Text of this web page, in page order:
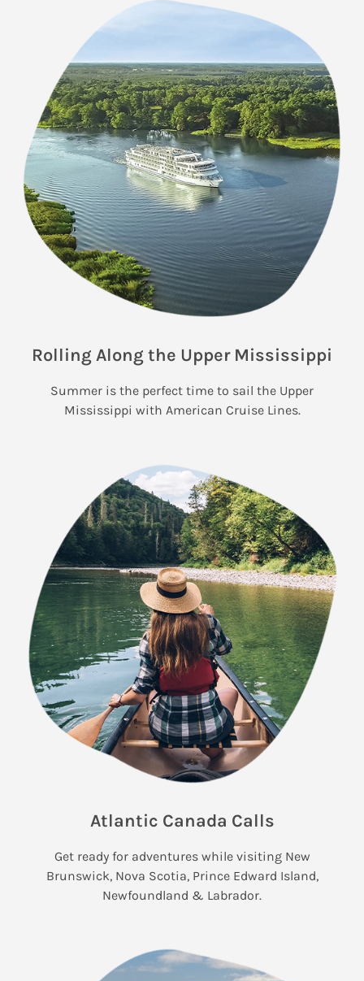
Rolling Along the Upper Mississippi
Summer is the perfect time to sail the Upper
Mississippi with American Cruise Lines.
Atlantic Canada Calls
Get ready for adventures while visiting New
Brunswick, Nova Scotia, Prince Edward Island,
Newfoundland & Labrador.